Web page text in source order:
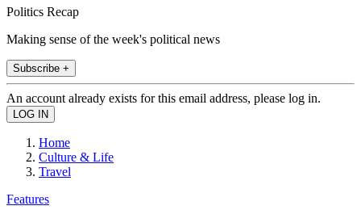
Politics Recap
Making sense of the week's political news
Subscribe +
An account already exists for this email address, please log in.
Home
Culture & Life
Travel
Features